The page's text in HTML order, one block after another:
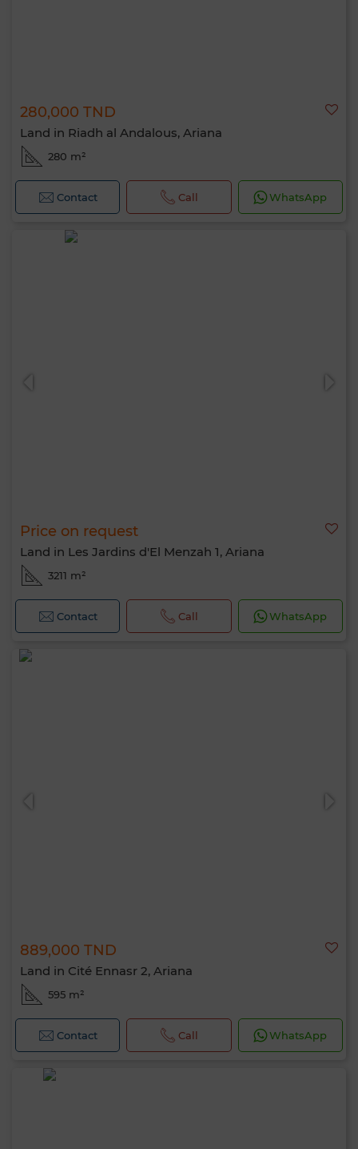
280,000 TND
Land in Riadh al Andalous, Ariana
280 m²
Contact Call WhatsApp
Price on request
Land in Les Jardins d'El Menzah 1, Ariana
3211 m²
Contact Call WhatsApp
889,000 TND
Land in Cité Ennasr 2, Ariana
595 m²
Contact Call WhatsApp